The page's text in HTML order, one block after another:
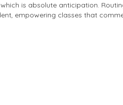
is absolute anticipation.
empowering classes that